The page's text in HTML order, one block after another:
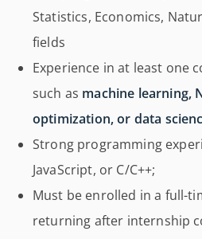
Statistics, Economics,
fields
Experience in at least one
such as machine learning,
optimization, or data
Strong programming
JavaScript, or C/C++;
Must be enrolled in a full-
returning after internship